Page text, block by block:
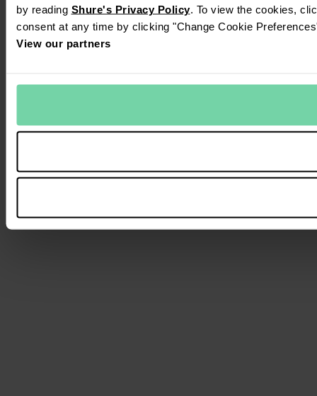
by reading Shure's Privacy Policy. To view the cookies,
consent at any time by clicking "Change Cookie
View our partners